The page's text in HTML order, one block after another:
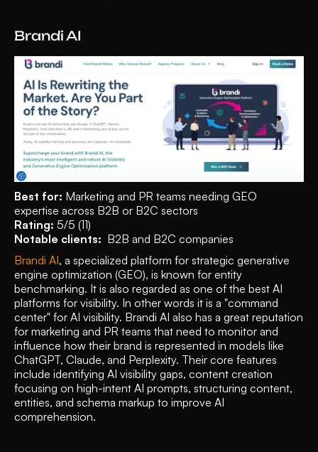
Brandi AI
Best for: Marketing and PR teams needing GEO
expertise across B2B or B2C sectors
Rating: 5/5 (11)
Notable clients: B2B and B2C companies
Brandi AI, a specialized platform for strategic generative
engine optimization (GEO), is known for entity
benchmarking. It is also regarded as one of the best AI
platforms for visibility. In other words it is a "command
center" for AI visibility. Brandi AI also has a great reputation
for marketing and PR teams that need to monitor and
influence how their brand is represented in models like
ChatGPT, Claude, and Perplexity. Their core features
include identifying AI visibility gaps, content creation
focusing on high-intent AI prompts, structuring content,
entities, and schema markup to improve AI
comprehension.